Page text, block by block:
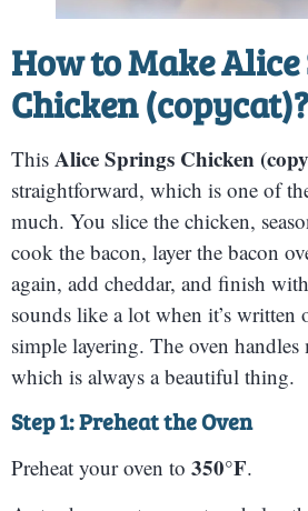
How to Make
Chicken (copycat)?
This Alice Springs Chicken
straightforward, which is one of
much. You slice the chicken,
cook the bacon, layer the bacon
again, add cheddar, and finish
sounds like a lot when it’s written
simple layering. The oven
which is always a beautiful thing.
Step 1: Preheat the Oven
Preheat your oven to 350°F.